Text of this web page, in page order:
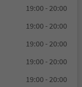
19:00 - 20:00
19:00 - 20:00
19:00 - 20:00
19:00 - 20:00
19:00 - 20:00